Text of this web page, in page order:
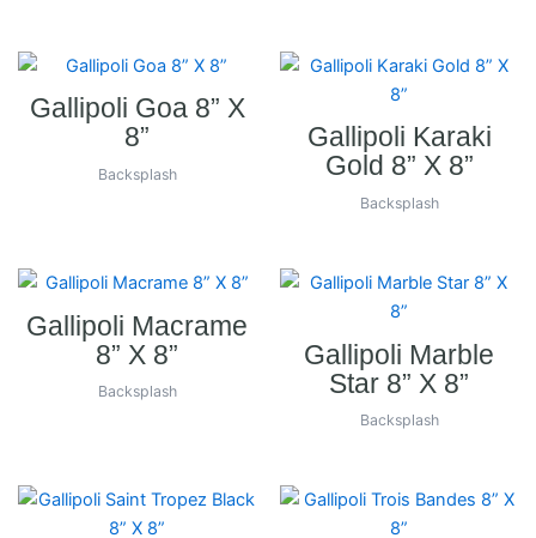
Gallipoli Goa 8” X
8”
Backsplash
Gallipoli Karaki
Gold 8” X 8”
Backsplash
Gallipoli Macrame
8” X 8”
Backsplash
Gallipoli Marble
Star 8” X 8”
Backsplash